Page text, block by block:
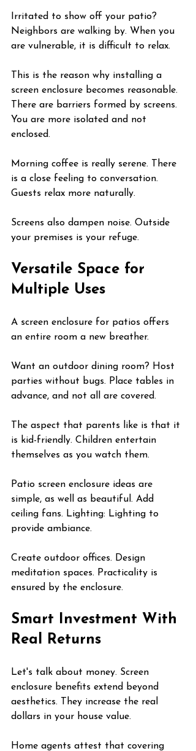
Irritated to show off your patio?
Neighbors are walking by. When you
are vulnerable, it is difficult to relax.
This is the reason why installing a
screen enclosure becomes reasonable.
There are barriers formed by screens.
You are more isolated and not
enclosed.
Morning coffee is really serene. There
is a close feeling to conversation.
Guests relax more naturally.
Screens also dampen noise. Outside
your premises is your refuge.
Versatile Space for
Multiple Uses
A screen enclosure for patios offers
an entire room a new breather.
Want an outdoor dining room? Host
parties without bugs. Place tables in
advance, and not all are covered.
The aspect that parents like is that it
is kid-friendly. Children entertain
themselves as you watch them.
Patio screen enclosure ideas are
simple, as well as beautiful. Add
ceiling fans. Lighting: Lighting to
provide ambiance.
Create outdoor offices. Design
meditation spaces. Practicality is
ensured by the enclosure.
Smart Investment With
Real Returns
Let's talk about money. Screen
enclosure benefits extend beyond
aesthetics. They increase the real
dollars in your house value.
Home agents attest that covering